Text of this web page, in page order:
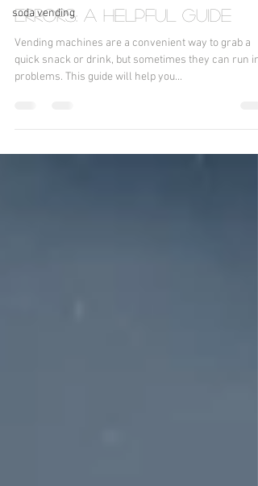
soda vending
Errors: A Helpful Guide
Vending machines are a convenient way to grab a
quick snack or drink, but sometimes they can run
problems. This guide will help you...